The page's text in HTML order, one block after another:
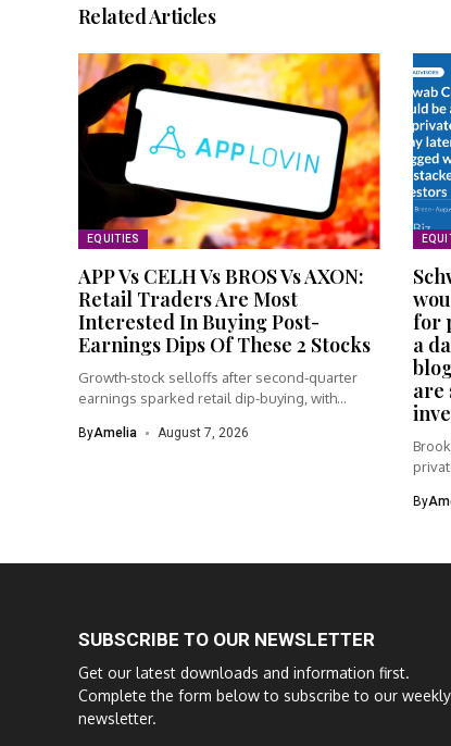
Related Articles
EQUITIES
APP Vs CELH Vs BROS Vs AXON:
Retail Traders Are Most
Interested In Buying Post-
Earnings Dips Of These 2 Stocks
Growth-stock selloffs after second-quarter
earnings sparked retail dip-buying, with
ByAmelia August 7, 2026
for
a
are
By
SUBSCRIBE TO OUR NEWSLETTER
Get our latest downloads and information first.
Complete the form below to subscribe to our weekly
newsletter.